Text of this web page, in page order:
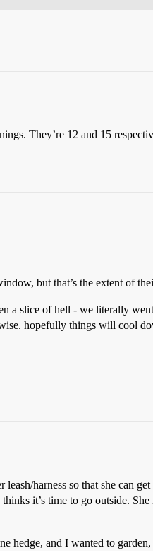
They’re 12 and 15
but that’s the extent of
a slice of hell - we literally
hopefully things will cool
harness so that she can
it’s time to go outside.
hedge, and I wanted to